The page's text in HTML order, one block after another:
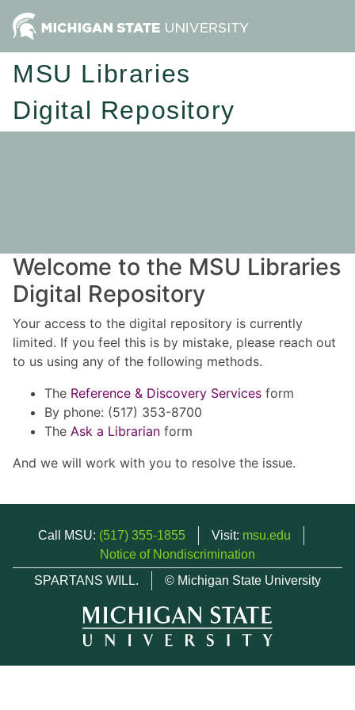
MSU Libraries
Digital Repository
Welcome to the MSU Libraries
Digital Repository
Your access to the digital repository is currently
limited. If you feel this is by mistake, please reach out
to us using any of the following methods.
The Reference & Discovery Services form
By phone: (517) 353-8700
The Ask a Librarian form
And we will work with you to resolve the issue.
Call MSU: (517) 355-1855 Visit: msu.edu
Notice of Nondiscrimination
SPARTANS WILL.
© Michigan State University